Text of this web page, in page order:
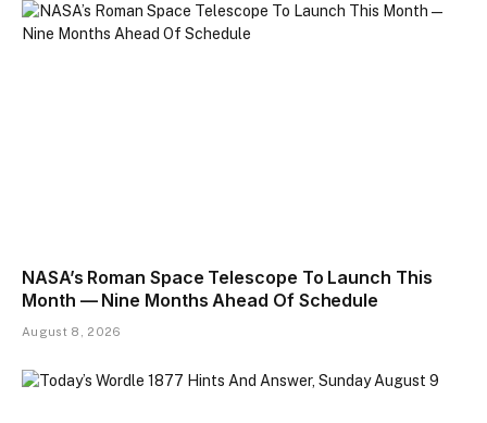
NASA’s Roman Space Telescope To Launch This
Month — Nine Months Ahead Of Schedule
August 8, 2026